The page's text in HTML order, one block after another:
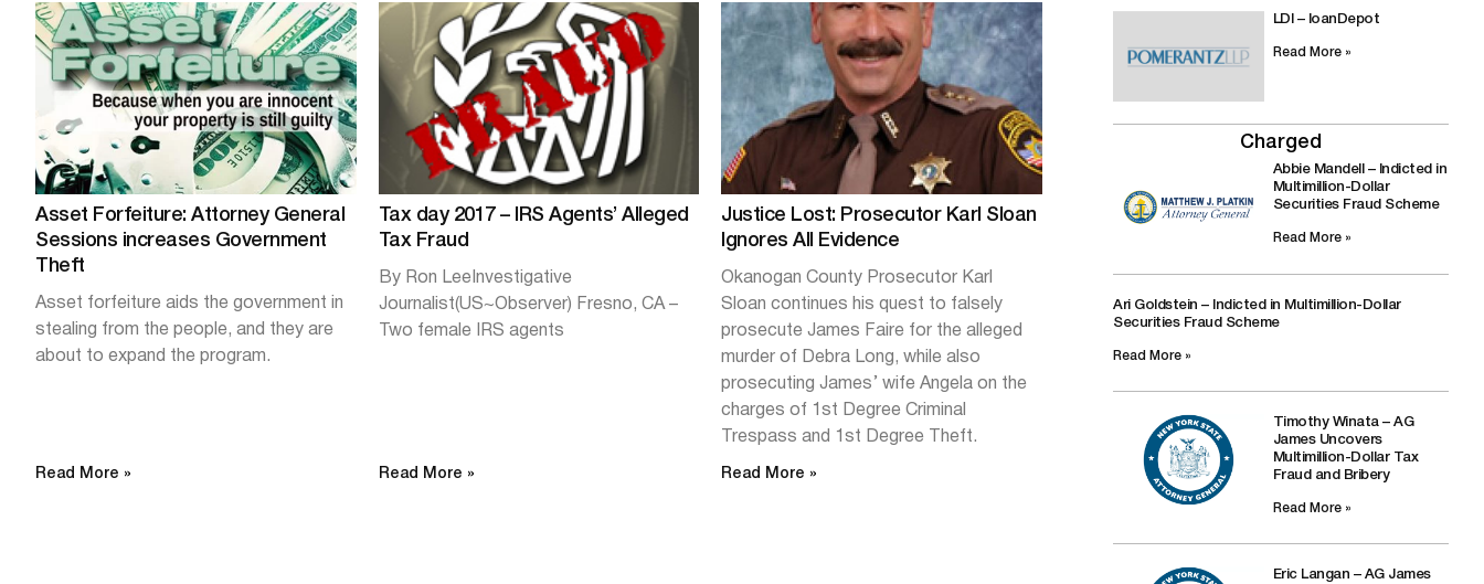
Asset Forfeiture: Attorney General
Sessions increases Government
Theft
Asset forfeiture aids the government in
stealing from the people, and they are
about to expand the program.
Read More »
Tax day 2017 – IRS Agents’ Alleged
Tax Fraud
By Ron LeeInvestigative
Journalist(US~Observer) Fresno, CA –
Two female IRS agents
Read More »
Justice Lost: Prosecutor Karl Sloan
Ignores All Evidence
Okanogan County Prosecutor Karl
Sloan continues his quest to falsely
prosecute James Faire for the alleged
murder of Debra Long, while also
prosecuting James’ wife Angela on the
charges of 1st Degree Criminal
Trespass and 1st Degree Theft.
Read More »
LDI – loanDepot
Read More »
Charged
Abbie Mandell – Indicted in
Multimillion-Dollar
Securities Fraud Scheme
Read More »
Ari Goldstein – Indicted in Multimillion-Dollar
Securities Fraud Scheme
Read More »
Timothy Winata – AG
James Uncovers
Multimillion-Dollar Tax
Fraud and Bribery
Read More »
Eric Langan – AG James